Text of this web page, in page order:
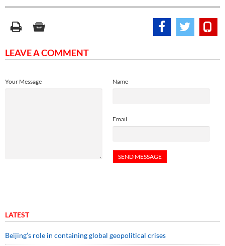
LEAVE A COMMENT
Name
Email
Your Message
LATEST
Beijing’s role in containing global geopolitical crises